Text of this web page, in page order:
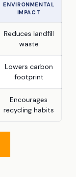
ENVIRONMENTAL
IMPACT
Reduces landfill
waste
Lowers carbon
footprint
Encourages
recycling habits